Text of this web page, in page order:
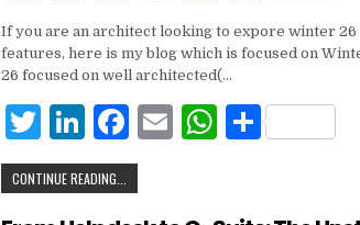
it
te
r
k
e
dI
n
c
e
b
o
o
ai
l
at
s
A
ar
If you are an architect looking to expore winter 26
features, here is my blog which is focused on
26 focused on well architected(…
T
w
it
Li
n
k
F
a
c
E
W S
CONTINUE READING...